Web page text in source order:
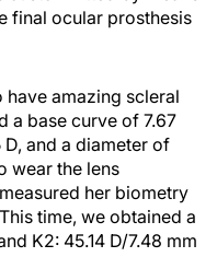
final ocular prosthesis
have amazing scleral
a base curve of 7.67
and a diameter of
wear the lens
her biometry
time, we obtained a
K2: 45.14 D/7.48 mm